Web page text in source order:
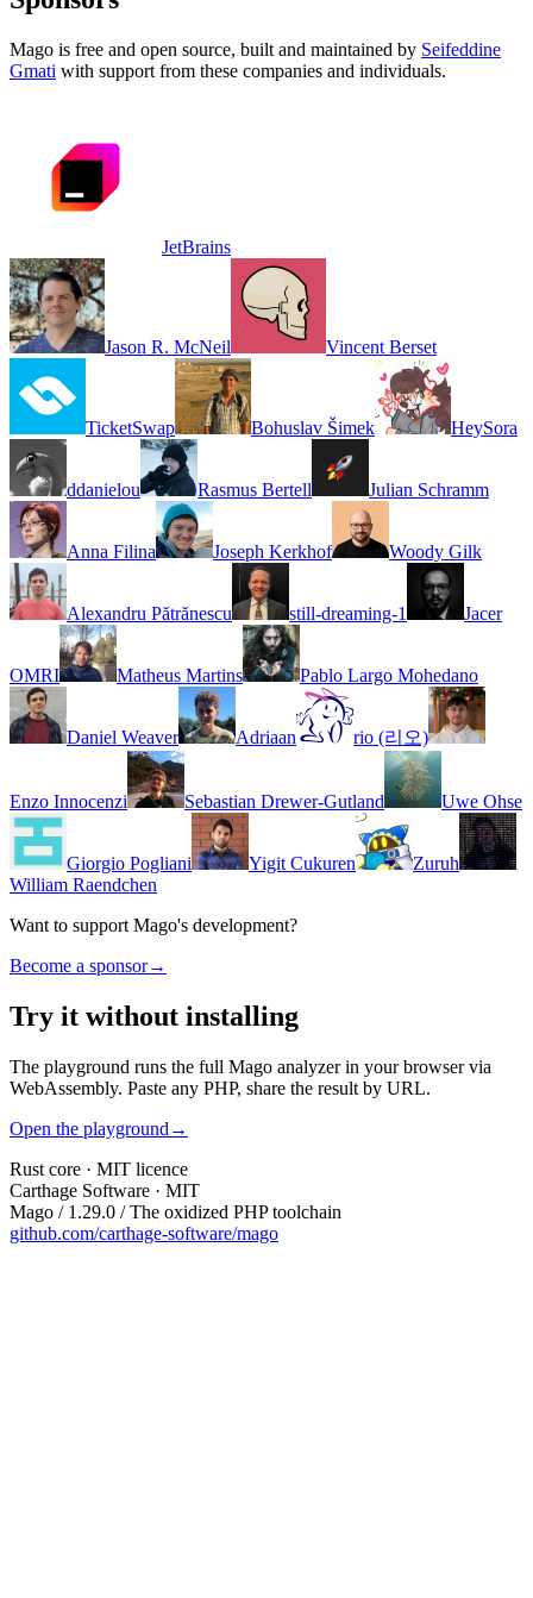
Mago is free and open source, built and maintained by Seifeddine
Gmati with support from these companies and individuals.
JetBrains
Jason R. McNeil Vincent Berset
TicketSwap Bohuslav Šimek HeySora
ddanielou Rasmus Bertell Julian Schramm
Anna Filina Joseph Kerkhof Woody Gilk
Alexandru Pătrănescu still-dreaming-1 Jacer
OMRI Matheus Martins Pablo Largo Mohedano
Daniel Weaver Adriaan rio (리오)
Enzo Innocenzi Sebastian Drewer-Gutland Uwe Ohse
Giorgio Pogliani Yigit Cukuren
Zuruh
William Raendchen
Want to support Mago's development?
Become a sponsor→
Try it without installing
The playground runs the full Mago analyzer in your browser via
WebAssembly. Paste any PHP, share the result by URL.
Open the playground →
Rust core · MIT licence
Carthage Software · MIT
Mago / 1.29.0 / The oxidized PHP toolchain
github.com/carthage-software/mago